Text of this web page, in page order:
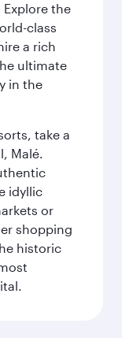
the
class
a rich
ultimate
in the
take a
Malé.
idyllic
or
shopping
historic